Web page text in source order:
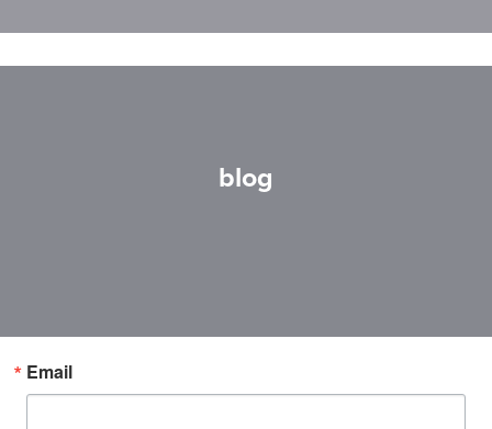
blog
Email